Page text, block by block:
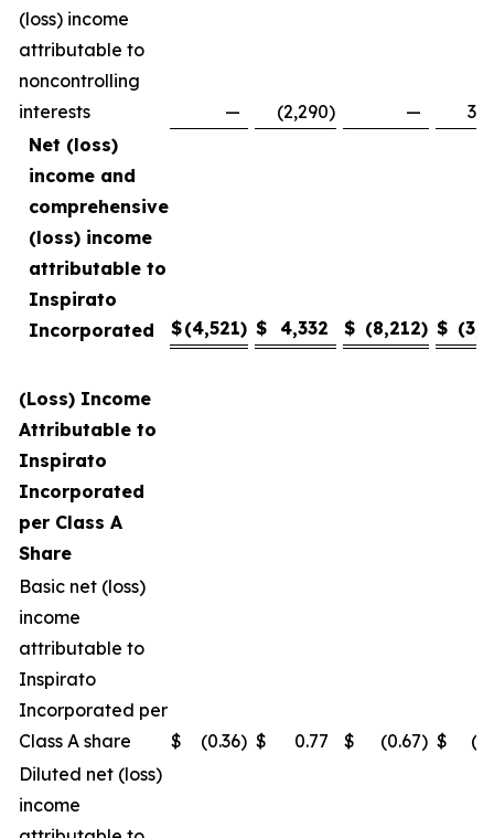
(loss) income
attributable to
noncontrolling
interests
— (2,290) —
Net (loss)
income and
comprehensive
(loss) income
attributable to
Inspirato
Incorporated
$(4,521) $ 4,332 $ (8,212) $
(Loss) Income
Attributable to
Inspirato
Incorporated
per Class A
Share
Basic net (loss)
income
attributable to
Inspirato
Incorporated per
Class A share
$ (0.36) $ 0.77 $ (0.67) $
Diluted net (loss)
income